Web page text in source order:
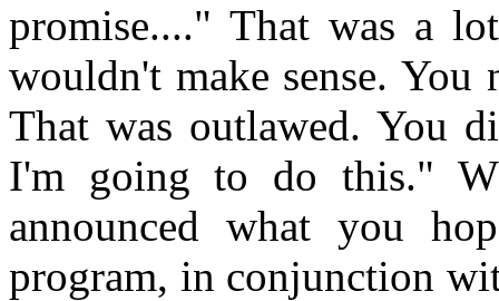
promise...." That was a
wouldn't make sense. You
That was outlawed. You
I'm going to do this."
announced what you
program, in conjunction